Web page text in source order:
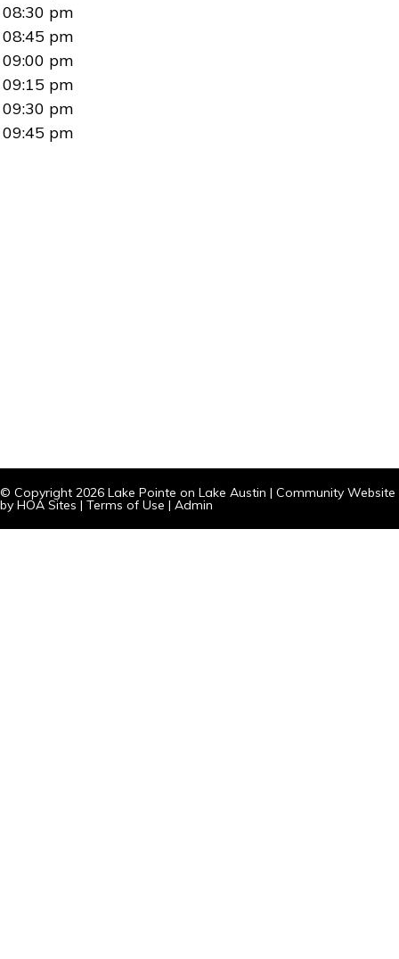
08:30 pm
08:45 pm
09:00 pm
09:15 pm
09:30 pm
09:45 pm
© Copyright 2026 Lake Pointe on Lake Austin | Community Website
by HOA Sites | Terms of Use | Admin